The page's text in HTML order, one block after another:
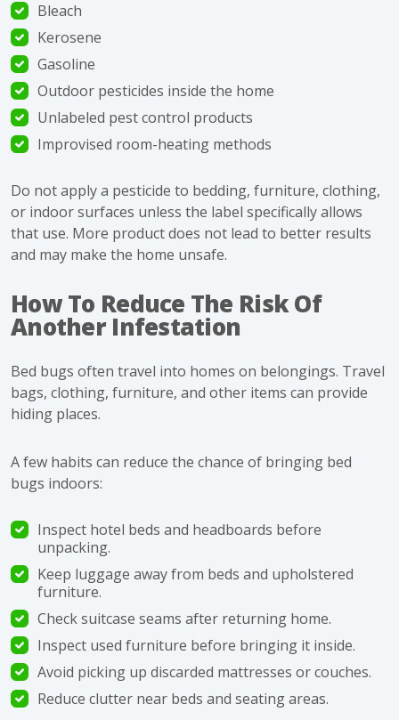
Bleach
Kerosene
Gasoline
Outdoor pesticides inside the home
Unlabeled pest control products
Improvised room-heating methods
Do not apply a pesticide to bedding, furniture, clothing,
or indoor surfaces unless the label specifically allows
that use. More product does not lead to better results
and may make the home unsafe.
How To Reduce The Risk Of
Another Infestation
Bed bugs often travel into homes on belongings. Travel
bags, clothing, furniture, and other items can provide
hiding places.
A few habits can reduce the chance of bringing bed
bugs indoors:
Inspect hotel beds and headboards before
unpacking.
Keep luggage away from beds and upholstered
furniture.
Check suitcase seams after returning home.
Inspect used furniture before bringing it inside.
Avoid picking up discarded mattresses or couches.
Reduce clutter near beds and seating areas.